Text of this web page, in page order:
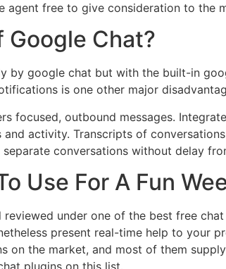
agent free to give consideration to the
Chat?
by google chat but with the built-in
is one other major
focused, outbound messages.
activity. Transcripts of
conversations without delay
Use For A Fun
reviewed under one of the best free
present real-time help to your
on the market, and most of them